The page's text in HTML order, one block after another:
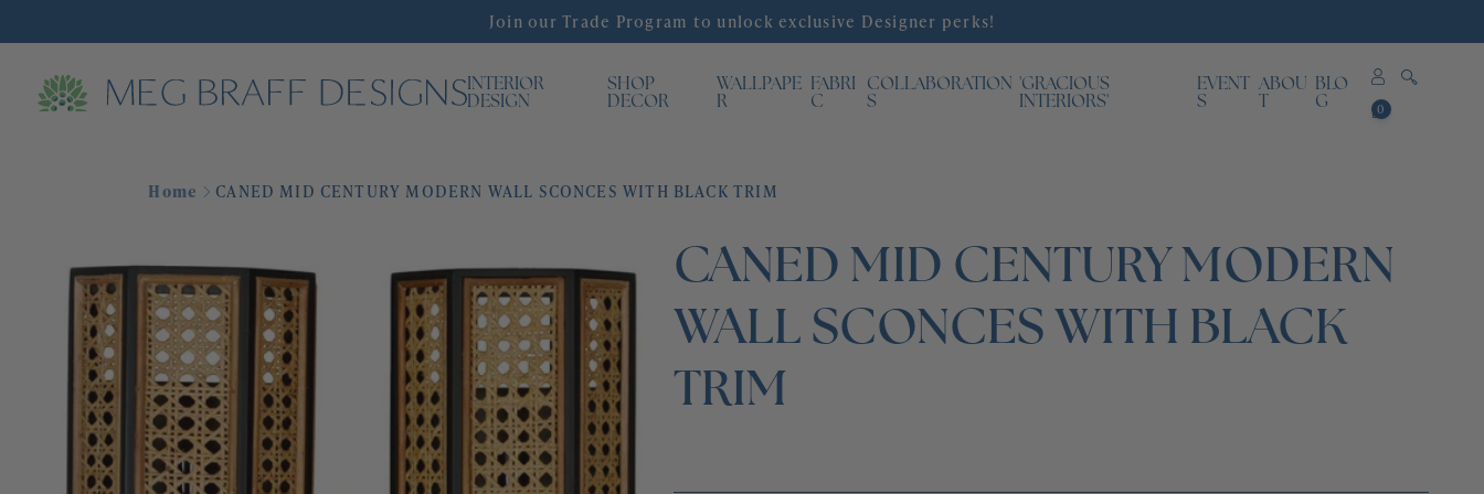
Join our Trade Program to unlock exclusive Designer perks!
INTERIOR
DESIGN
SHOP
DECOR
WALLPAPE
R
FABRI
C
COLLABORATION
S
'GRACIOUS
INTERIORS'
EVENT
S
ABOU
T
BLO
G
0
Home CANED MID CENTURY MODERN WALL SCONCES WITH BLACK TRIM
CANED MID CENTURY MODERN
WALL SCONCES WITH BLACK
TRIM